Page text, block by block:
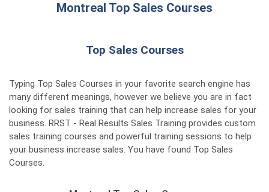
Montreal Top Sales Courses
Top Sales Courses
Typing Top Sales Courses in your favorite search engine has
many different meanings, however we believe you are in fact
looking for sales training that can help increase sales for your
business. RRST - Real Results Sales Training provides custom
sales training courses and powerful training sessions to help
your business increase sales. You have found Top Sales
Courses.